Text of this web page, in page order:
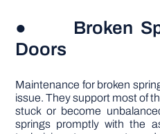
● Broken
Doors
Maintenance for broken
issue. They support most of
stuck or become
springs promptly with the